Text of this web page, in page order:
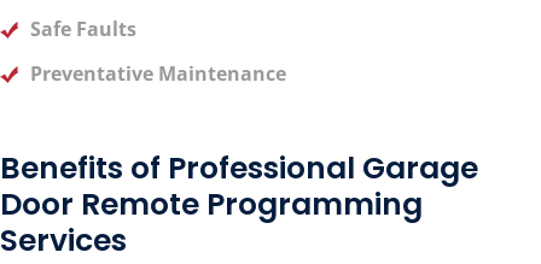
Safe Faults
Preventative Maintenance
Benefits of Professional Garage
Door Remote Programming
Services